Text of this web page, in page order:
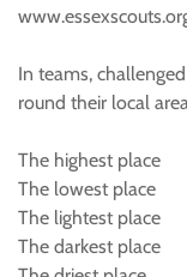
In teams,
round their local
The highest place
The lowest place
The lightest place
The darkest place